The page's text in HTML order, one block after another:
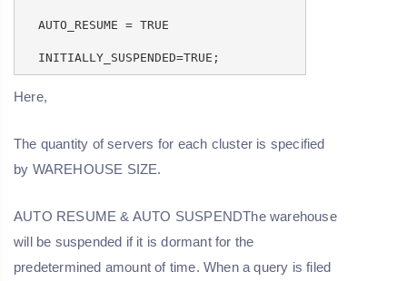
AUTO_RESUME = TRUE
INITIALLY_SUSPENDED=TRUE;
Here,
The quantity of servers for each cluster is specified
by WAREHOUSE SIZE.
AUTO RESUME & AUTO SUSPENDThe warehouse
will be suspended if it is dormant for the
predetermined amount of time. When a query is filed